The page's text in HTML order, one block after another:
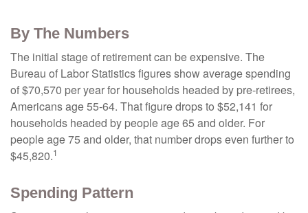
By The Numbers
The initial stage of retirement can be expensive. The
Bureau of Labor Statistics figures show average spending
of $70,570 per year for households headed by pre-retirees,
Americans age 55-64. That figure drops to $52,141 for
households headed by people age 65 and older. For
people age 75 and older, that number drops even further to
$45,820.1
Spending Pattern